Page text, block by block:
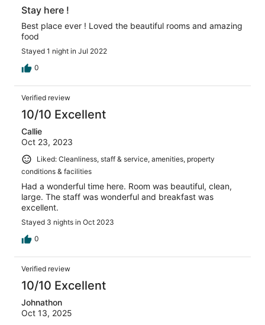
Stay here !
Best place ever ! Loved the beautiful rooms and amazing
food
Stayed 1 night in Jul 2022
0
Verified review
10/10 Excellent
Callie
Oct 23, 2023
Liked: Cleanliness, staff & service, amenities, property
conditions & facilities
Had a wonderful time here. Room was beautiful, clean,
large. The staff was wonderful and breakfast was
excellent.
Stayed 3 nights in Oct 2023
0
Verified review
10/10 Excellent
Johnathon
Oct 13, 2025